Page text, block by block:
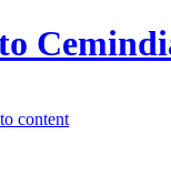
content